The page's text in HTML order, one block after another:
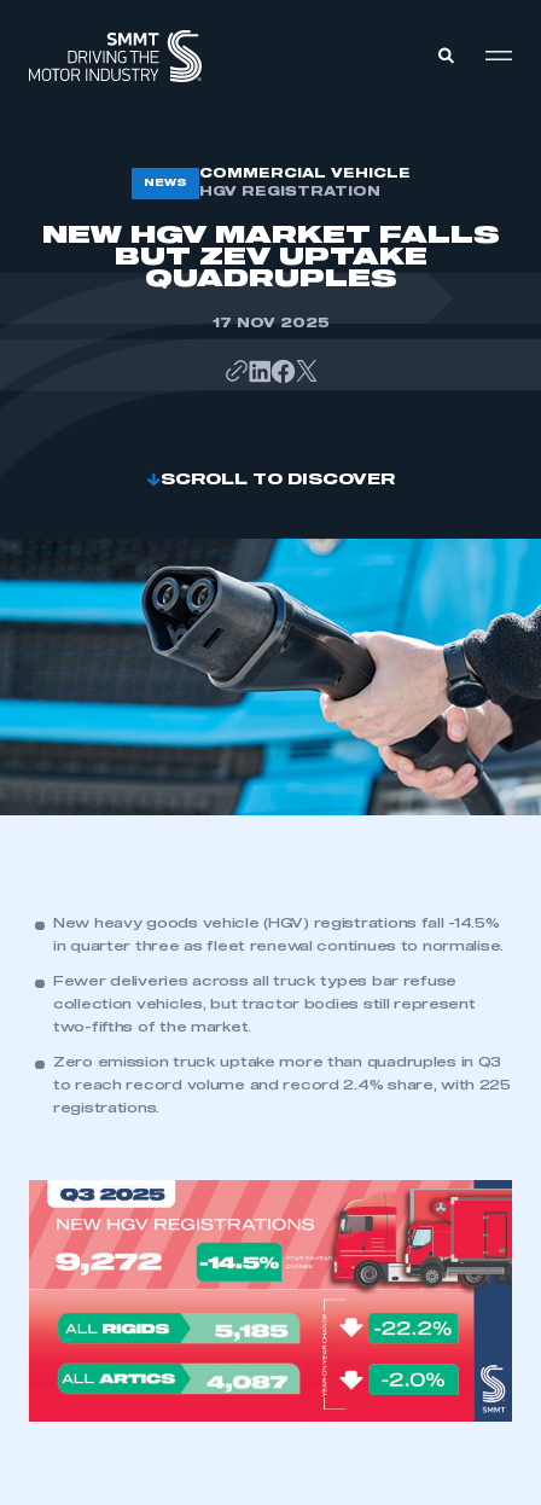
MEMBERS ZONE
MEMBERSHIP
INTELLIGENCE
NEWS
COMMERCIAL VEHICLE
HGV REGISTRATION
NEW HGV MARKET FALLS
BUT ZEV UPTAKE
QUADRUPLES
17 NOV 2025
SCROLL TO DISCOVER
New heavy goods vehicle (HGV) registrations fall -14.5%
in quarter three as fleet renewal continues to normalise.
Fewer deliveries across all truck types bar refuse
collection vehicles, but tractor bodies still represent
two-fifths of the market.
Zero emission truck uptake more than quadruples in Q3
to reach record volume and record 2.4% share, with 225
registrations.